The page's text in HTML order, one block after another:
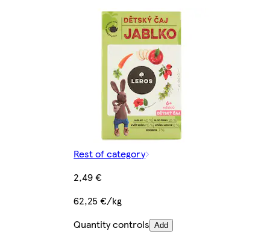
Rest of category
2,49 €
62,25 €/kg
Quantity controls Add